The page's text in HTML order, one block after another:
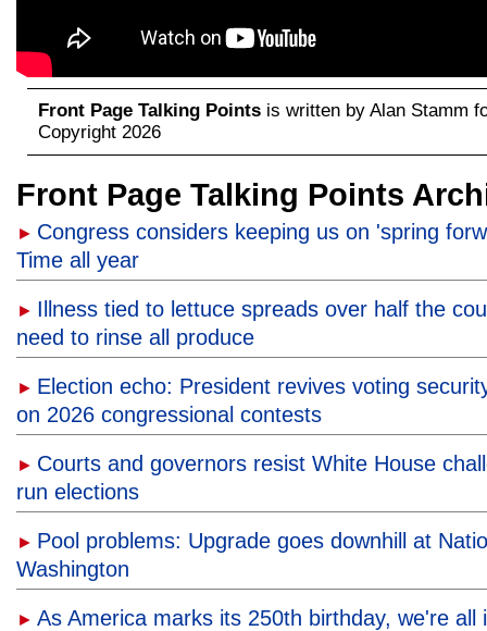
Front Page Talking Points is written by Alan Stamm
Copyright 2026
Front Page Talking Points
► Congress considers keeping us on 'spring
Time all year
► Illness tied to lettuce spreads over half the
need to rinse all produce
► Election echo: President revives voting
on 2026 congressional contests
► Courts and governors resist White House
run elections
► Pool problems: Upgrade goes downhill at
Washington
► As America marks its 250th birthday, we're all